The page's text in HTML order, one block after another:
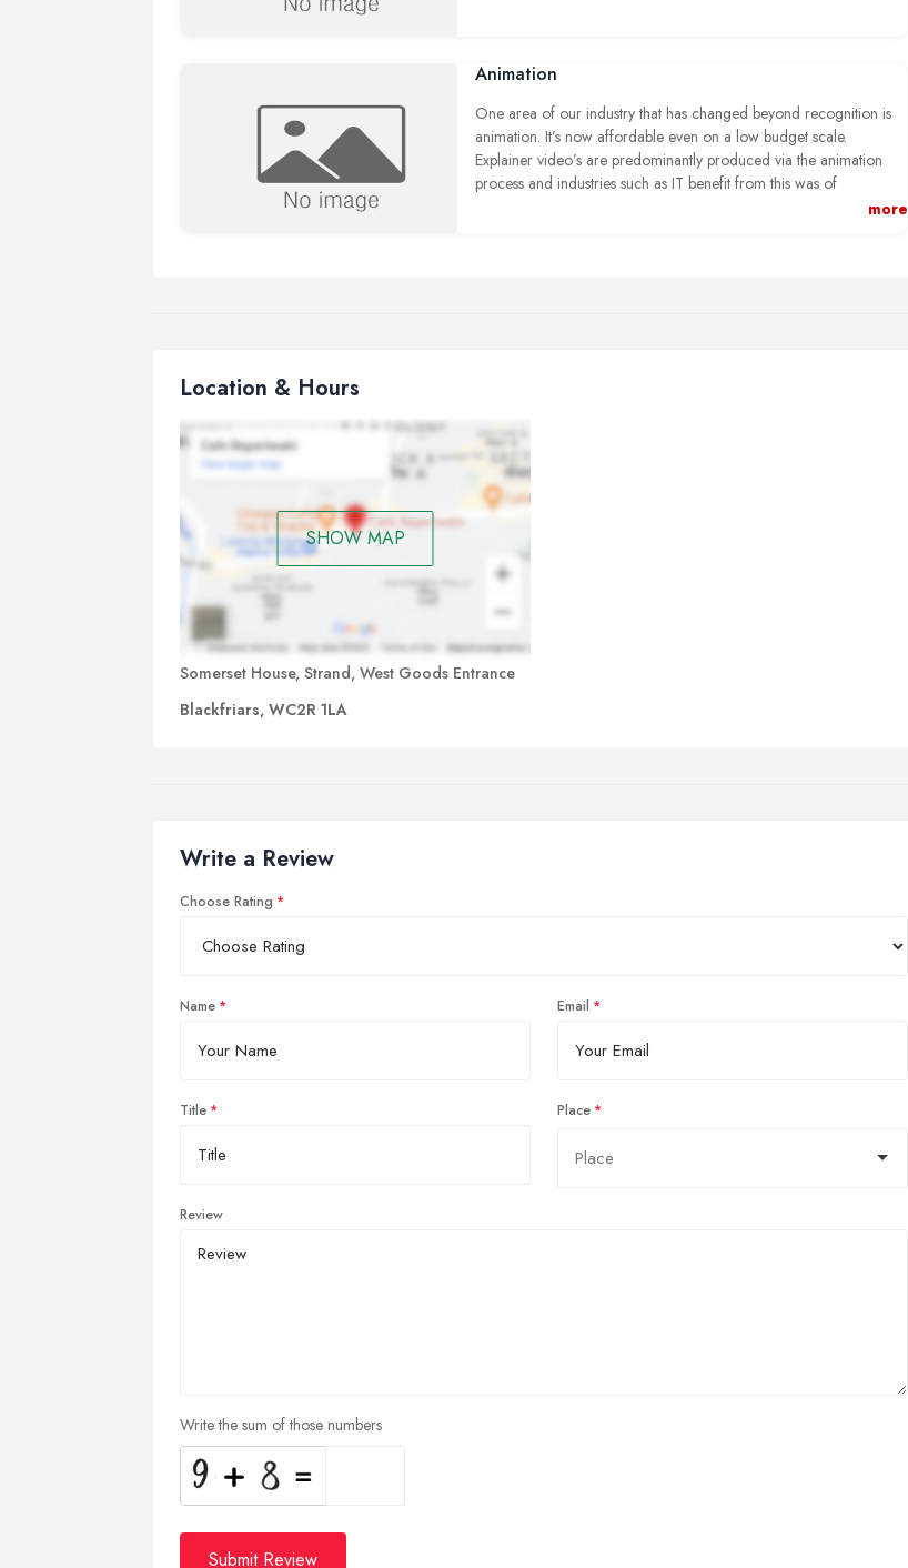
Animation
One area of our industry that has changed beyond recognition is
animation. It’s now affordable even on a low budget scale.
Explainer video’s are predominantly produced via the animation
process and industries such as IT benefit from this was of
more
Location & Hours
SHOW MAP
Somerset House, Strand, West Goods Entrance
Blackfriars, WC2R 1LA
Write a Review
Choose Rating
Name Email
Title Place
Review
Write the sum of those numbers
Submit Review